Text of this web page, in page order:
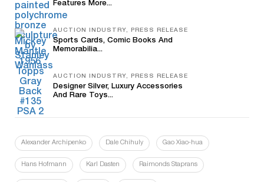
Features More...
AUCTION INDUSTRY, PRESS RELEASE
Sports Cards, Comic Books And
Memorabilia...
AUCTION INDUSTRY, PRESS RELEASE
Designer Silver, Luxury Accessories
And Rare Toys...
Alexander Archipenko Dale Chihuly Gao Xiao-hua
Hans Hofmann Karl Dasten Raimonds Staprans